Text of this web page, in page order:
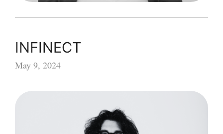
INFINECT
May 9, 2024
INFINECT